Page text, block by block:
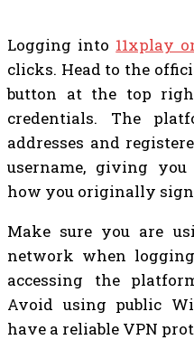
Logging into 11xplay
clicks. Head to the
button at the top
credentials. The
addresses and
username, giving
how you originally
Make sure you are
network when
accessing the
Avoid using public
have a reliable VPN